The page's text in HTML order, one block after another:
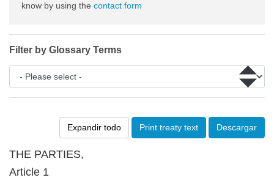
Expandir todo Print treaty text Descargar
THE PARTIES,
Article 1
know by using the contact form
Filter by Glossary Terms